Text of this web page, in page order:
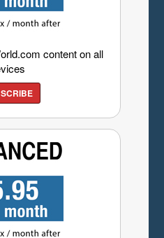
content on all